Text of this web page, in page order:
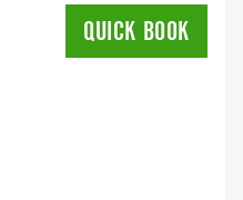
QUICK BOOK